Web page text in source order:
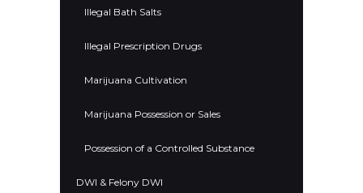
Illegal Bath Salts
Illegal Prescription Drugs
Marijuana Cultivation
Marijuana Possession or Sales
Possession of a Controlled Substance
DWI & Felony DWI